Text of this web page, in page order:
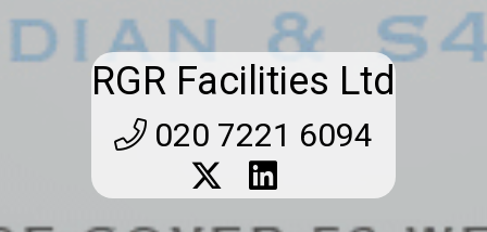
RGR Facilities Ltd
020 7221 6094